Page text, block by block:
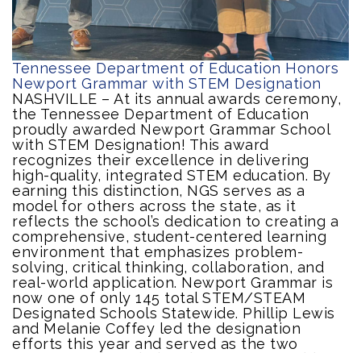
Tennessee Department of Education Honors
Newport Grammar with STEM Designation
NASHVILLE – At its annual awards ceremony,
the Tennessee Department of Education
proudly awarded Newport Grammar School
with STEM Designation! This award
recognizes their excellence in delivering
high-quality, integrated STEM education. By
earning this distinction, NGS serves as a
model for others across the state, as it
reflects the school’s dedication to creating a
comprehensive, student-centered learning
environment that emphasizes problem-
solving, critical thinking, collaboration, and
real-world application. Newport Grammar is
now one of only 145 total STEM/STEAM
Designated Schools Statewide. Phillip Lewis
and Melanie Coffey led the designation
efforts this year and served as the two